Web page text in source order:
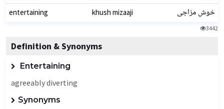
entertaining khush mizaaji خوش مزاجی
3442
Definition & Synonyms
Entertaining
agreeably diverting
Synonyms